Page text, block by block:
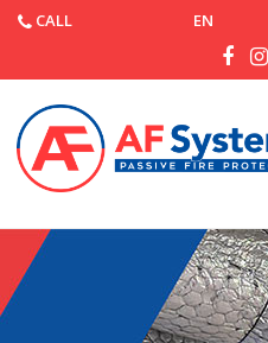
CALL EN
Home